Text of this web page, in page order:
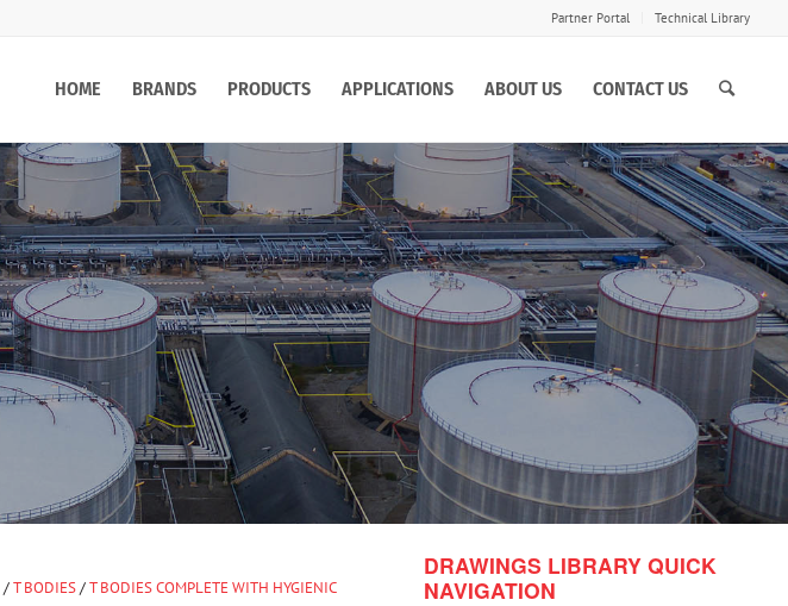
Partner Portal Technical Library
HOME BRANDS PRODUCTS APPLICATIONS ABOUT US CONTACT US
/T BODIES/T BODIES COMPLETE WITH HYGIENIC
DRAWINGS LIBRARY QUICK
NAVIGATION